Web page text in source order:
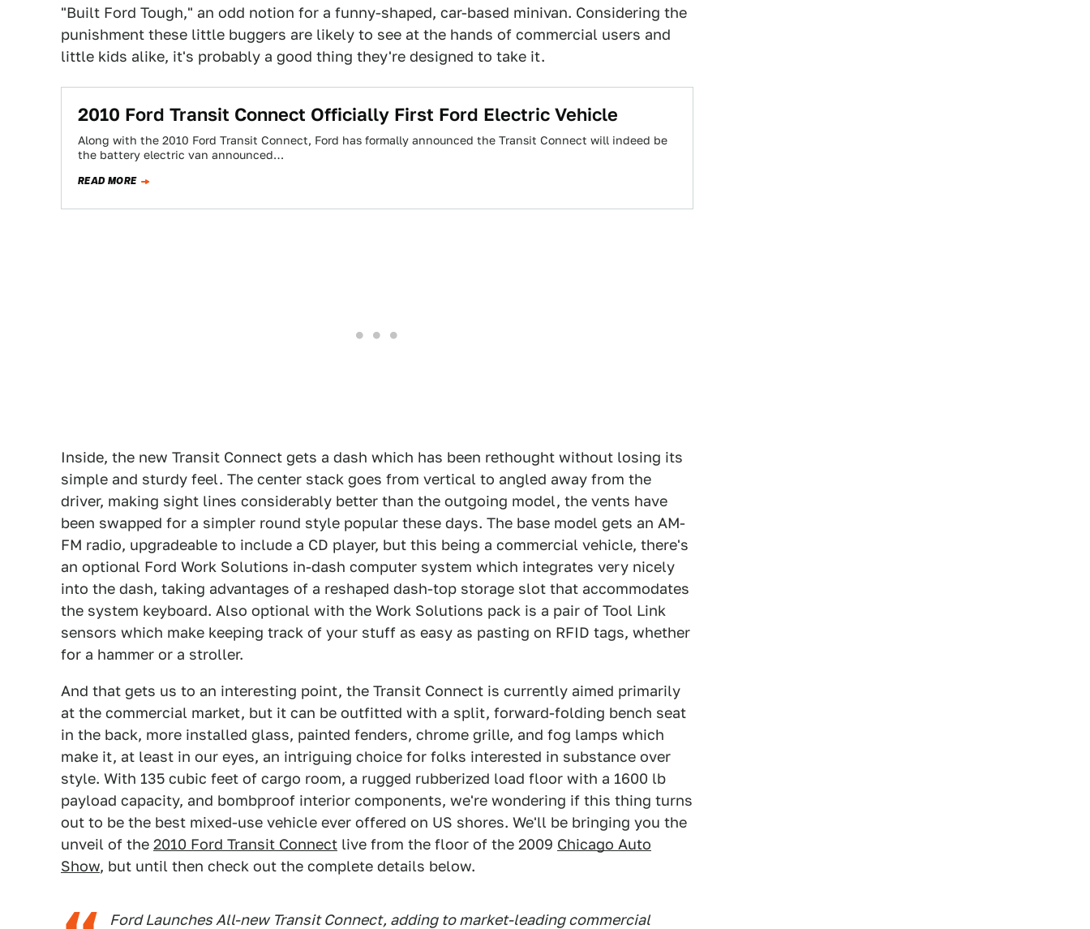
"Built Ford Tough," an odd notion for a funny-shaped, car-based minivan. Considering the
punishment these little buggers are likely to see at the hands of commercial users and
little kids alike, it's probably a good thing they're designed to take it.
2010 Ford Transit Connect Officially First Ford Electric Vehicle
Along with the 2010 Ford Transit Connect, Ford has formally announced the Transit Connect will indeed be
the battery electric van announced…
READ MORE
Inside, the new Transit Connect gets a dash which has been rethought without losing its
simple and sturdy feel. The center stack goes from vertical to angled away from the
driver, making sight lines considerably better than the outgoing model, the vents have
been swapped for a simpler round style popular these days. The base model gets an AM-
FM radio, upgradeable to include a CD player, but this being a commercial vehicle, there's
an optional Ford Work Solutions in-dash computer system which integrates very nicely
into the dash, taking advantages of a reshaped dash-top storage slot that accommodates
the system keyboard. Also optional with the Work Solutions pack is a pair of Tool Link
sensors which make keeping track of your stuff as easy as pasting on RFID tags, whether
for a hammer or a stroller.
And that gets us to an interesting point, the Transit Connect is currently aimed primarily
at the commercial market, but it can be outfitted with a split, forward-folding bench seat
in the back, more installed glass, painted fenders, chrome grille, and fog lamps which
make it, at least in our eyes, an intriguing choice for folks interested in substance over
style. With 135 cubic feet of cargo room, a rugged rubberized load floor with a 1600 lb
payload capacity, and bombproof interior components, we're wondering if this thing turns
out to be the best mixed-use vehicle ever offered on US shores. We'll be bringing you the
unveil of the 2010 Ford Transit Connect live from the floor of the 2009 Chicago Auto
Show, but until then check out the complete details below.
Ford Launches All-new Transit Connect, adding to market-leading commercial